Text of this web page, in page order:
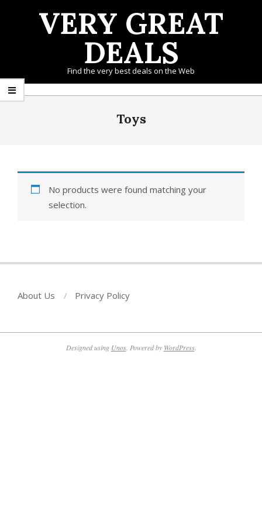
VERY GREAT
DEALS
Find the very best deals on the Web
Primary
Toys
No products were found matching your
selection.
About Us Privacy Policy
Designed using Unos. Powered by WordPress.